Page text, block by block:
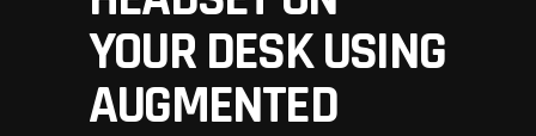
YOUR DESK USING
AUGMENTED